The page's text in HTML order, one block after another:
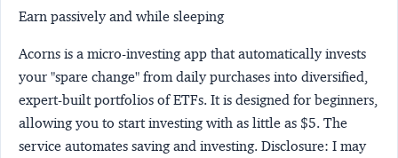
Earn passively and while sleeping
Acorns is a micro-investing app that automatically invests
your "spare change" from daily purchases into diversified,
expert-built portfolios of ETFs. It is designed for beginners,
allowing you to start investing with as little as $5. The
service automates saving and investing. Disclosure: I may